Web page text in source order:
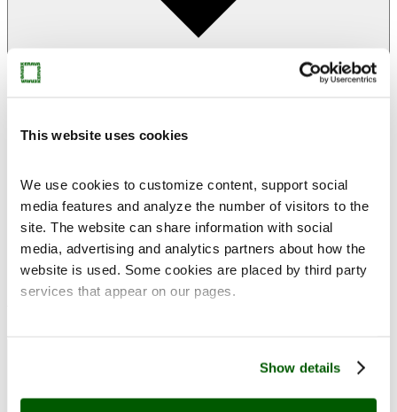
This website uses cookies
We use cookies to customize content, support social
media features and analyze the number of visitors to the
site. The website can share information with social
media, advertising and analytics partners about how the
website is used. Some cookies are placed by third party
services that appear on our pages.
Show details
Local History Museum
Visit Heikkilä
Heikkilä’s story
Heikkilä for families
Heikkilä for groups